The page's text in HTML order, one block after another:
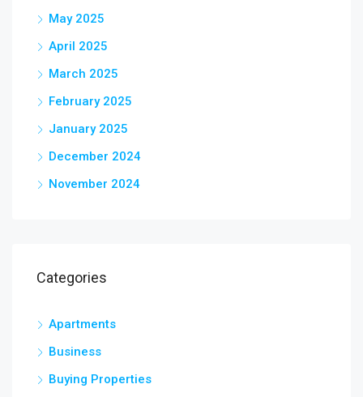
May 2025
April 2025
March 2025
February 2025
January 2025
December 2024
November 2024
Categories
Apartments
Business
Buying Properties